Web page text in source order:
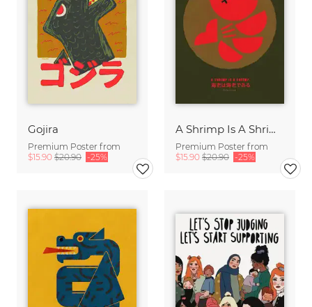
Gojira
Premium Poster from
$15.90 $20.90 -25%
A Shrimp Is A Shrimp
Premium Poster from
$15.90 $20.90 -25%